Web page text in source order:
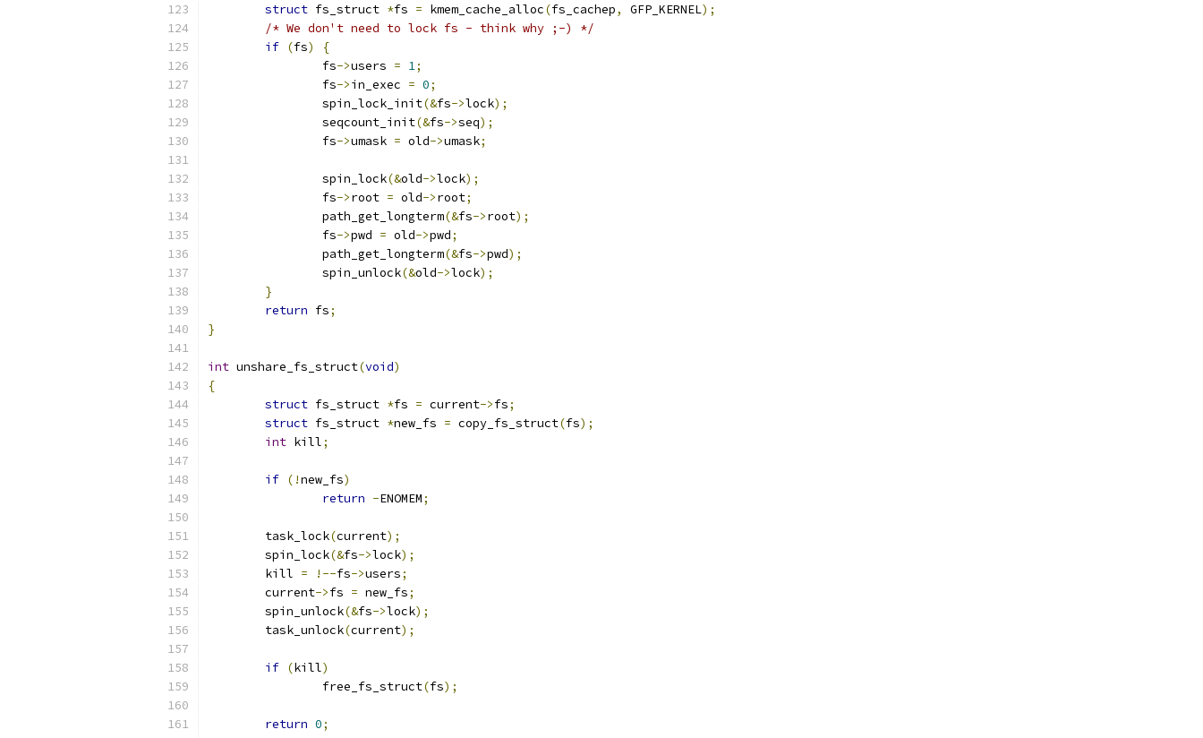
struct fs_struct *fs = kmem_cache_alloc(fs_cachep, GFP_KERNEL);
/* We don't need to lock fs - think why ;-) */
if (fs)
{
		fs
->users = 1;
		fs
->in_exec = 0;
		spin_lock_init
(&fs->lock);
		seqcount_init
(&fs->seq);
		fs
->umask = old->umask;
		spin_lock
(&old->lock);
		fs
->root = old->root;
		path_get_longterm
(&fs->root);
		fs
->pwd = old->pwd;
		path_get_longterm
(&fs->pwd);
		spin_unlock
(&old->lock);
}
return fs;
}
int unshare_fs_struct(void)
{
struct fs_struct *fs = current->fs;
struct fs_struct *new_fs = copy_fs_struct(fs);
int kill;
if (!new_fs)
return -ENOMEM;
	task_lock
(current);
	spin_lock
(&fs->lock);
	kill
= !--fs->users;
	current
->fs = new_fs;
	spin_unlock
(&fs->lock);
	task_unlock
(current);
if (kill)
		free_fs_struct
(fs);
return 0;